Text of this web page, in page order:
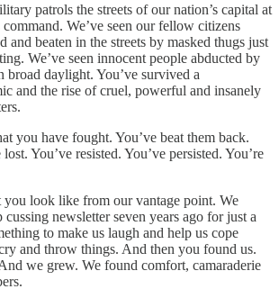
patrols the streets of our nation’s capital at
command. We’ve seen our fellow citizens
and beaten in the streets by masked thugs just
We’ve seen innocent people abducted by
broad daylight. You’ve survived a
and the rise of cruel, powerful and insanely
you have fought. You’ve beat them back.
You’ve resisted. You’ve persisted. You’re
you look like from our vantage point. We
newsletter seven years ago for just a
to make us laugh and help us cope
and throw things. And then you found us.
we grew. We found comfort, camaraderie